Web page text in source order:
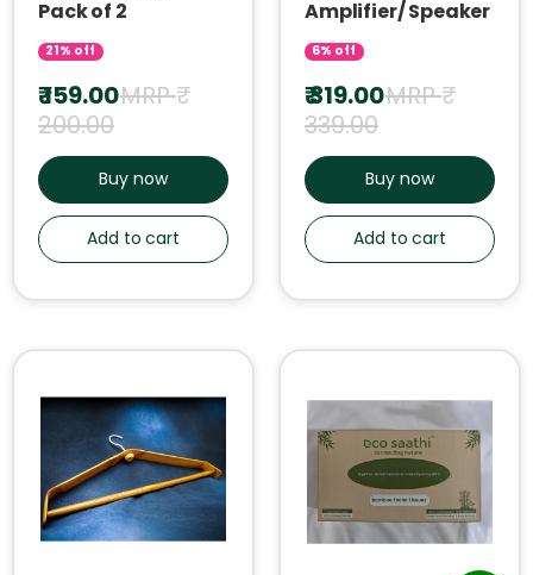
Pack of 2
21% off
₹ 159.00MRP ₹
200.00
Buy now
Add to cart
Amplifier/ Speaker
6% off
₹ 319.00MRP ₹
339.00
Buy now
Add to cart